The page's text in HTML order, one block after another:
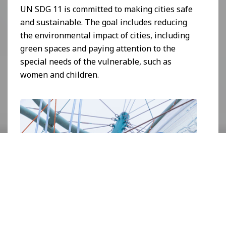
UN SDG 11 is committed to making cities safe
and sustainable. The goal includes reducing
the environmental impact of cities, including
green spaces and paying attention to the
special needs of the vulnerable, such as
women and children.